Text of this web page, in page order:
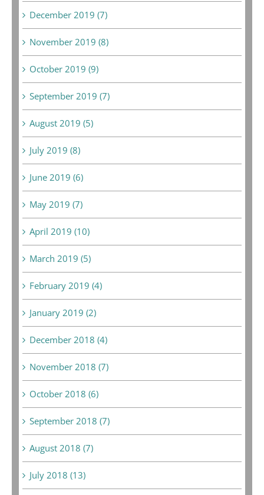
December 2019 (7)
November 2019 (8)
October 2019 (9)
September 2019 (7)
August 2019 (5)
July 2019 (8)
June 2019 (6)
May 2019 (7)
April 2019 (10)
March 2019 (5)
February 2019 (4)
January 2019 (2)
December 2018 (4)
November 2018 (7)
October 2018 (6)
September 2018 (7)
August 2018 (7)
July 2018 (13)